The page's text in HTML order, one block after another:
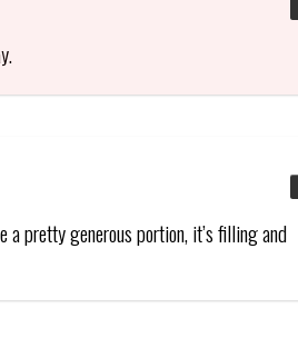
a pretty generous portion, it’s filling and